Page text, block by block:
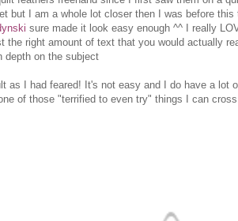
but I am a whole lot closer then I was before
sure made it look easy enough ^^ I really
the right amount of text that you would actually
depth on the subject
as I had feared! It's not easy and I do have a lot
of those "terrified to even try" things I can